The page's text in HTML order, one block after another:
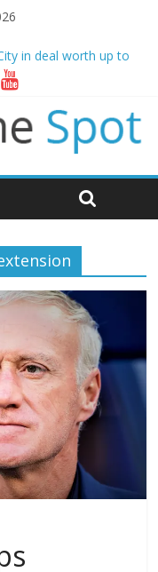
in deal worth up to
manager
mounts
title defence